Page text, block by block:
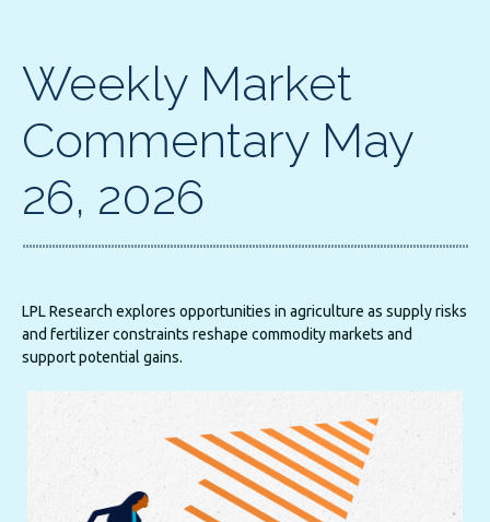
Weekly Market
Commentary May
26, 2026
LPL Research explores opportunities in agriculture as supply risks
and fertilizer constraints reshape commodity markets and
support potential gains.